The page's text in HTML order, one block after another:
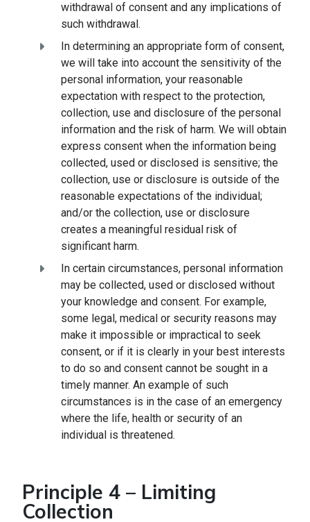
withdrawal of consent and any implications of
such withdrawal.
In determining an appropriate form of consent,
we will take into account the sensitivity of the
personal information, your reasonable
expectation with respect to the protection,
collection, use and disclosure of the personal
information and the risk of harm. We will obtain
express consent when the information being
collected, used or disclosed is sensitive; the
collection, use or disclosure is outside of the
reasonable expectations of the individual;
and/or the collection, use or disclosure
creates a meaningful residual risk of
significant harm.
In certain circumstances, personal information
may be collected, used or disclosed without
your knowledge and consent. For example,
some legal, medical or security reasons may
make it impossible or impractical to seek
consent, or if it is clearly in your best interests
to do so and consent cannot be sought in a
timely manner. An example of such
circumstances is in the case of an emergency
where the life, health or security of an
individual is threatened.
Principle 4 – Limiting
Collection